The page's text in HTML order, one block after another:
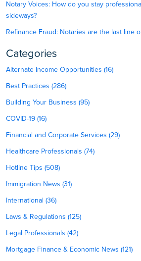
Notary Voices: How do you stay
sideways?
Refinance Fraud: Notaries are the last line
Categories
Alternate Income Opportunities (16)
Best Practices (286)
Building Your Business (95)
COVID-19 (16)
Financial and Corporate Services (29)
Healthcare Professionals (74)
Hotline Tips (508)
Immigration News (31)
International (36)
Laws & Regulations (125)
Legal Professionals (42)
Mortgage Finance & Economic News (121)